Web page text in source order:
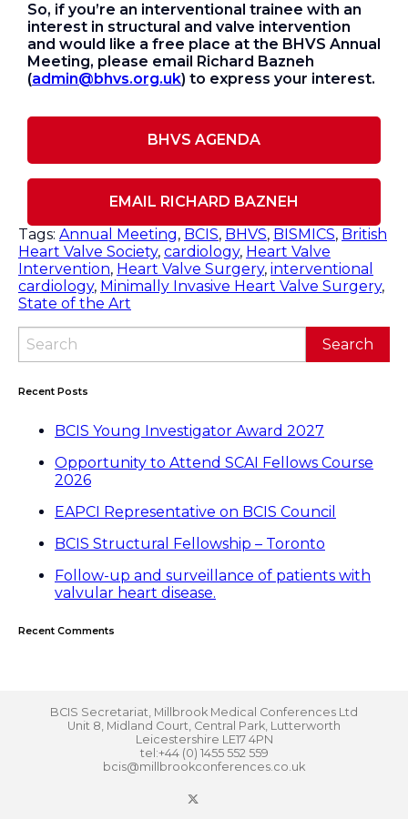
So, if you’re an interventional trainee with an
interest in structural and valve intervention
and would like a free place at the BHVS Annual
Meeting, please email Richard Bazneh
(admin@bhvs.org.uk) to express your interest.
BHVS AGENDA
EMAIL RICHARD BAZNEH
Tags: Annual Meeting, BCIS, BHVS, BISMICS, British
Heart Valve Society, cardiology, Heart Valve
Intervention, Heart Valve Surgery, interventional
cardiology, Minimally Invasive Heart Valve Surgery,
State of the Art
Recent Posts
BCIS Young Investigator Award 2027
Opportunity to Attend SCAI Fellows Course
2026
EAPCI Representative on BCIS Council
BCIS Structural Fellowship – Toronto
Follow-up and surveillance of patients with
valvular heart disease.
Recent Comments
BCIS Secretariat, Millbrook Medical Conferences Ltd
Unit 8, Midland Court, Central Park, Lutterworth
Leicestershire LE17 4PN
tel:+44 (0) 1455 552 559
bcis@millbrookconferences.co.uk